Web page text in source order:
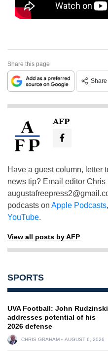
Share this page
Share
AFP
Have a guest column, letter
news tip? Email editor Chris
podcasts on Apple Podcasts,
YouTube.
View all posts by AFP
SPORTS
UVA Football: John Rudzinski
addresses potential of his
2026 defense
CHRIS GRAHAM AUGUST 6, 2026